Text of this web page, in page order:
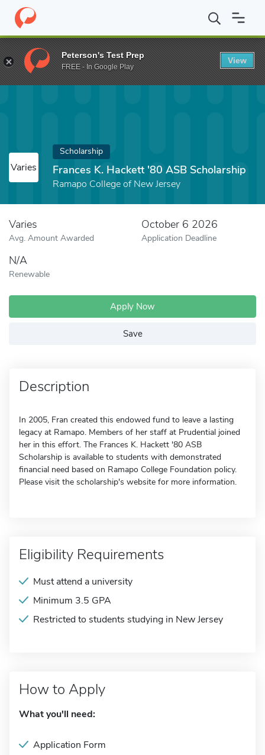
Home Fund Frances K. Hackett '80 ASB Scholarship
Varies
Scholarship
Frances K. Hackett '80 ASB Scholarship
Ramapo College of New Jersey
Varies
Avg. Amount Awarded
October 6 2026
Application Deadline
N/A
Renewable
Apply Now
Save
Description
In 2005, Fran created this endowed fund to leave a lasting
legacy at Ramapo. Members of her staff at Prudential joined
her in this effort. The Frances K. Hackett '80 ASB
Scholarship is available to students with demonstrated
financial need based on Ramapo College Foundation policy.
Please visit the scholarship's website for more information.
Eligibility Requirements
Must attend a university
Minimum 3.5 GPA
Restricted to students studying in New Jersey
How to Apply
What you'll need:
Application Form
Peterson's Test Prep
FREE - In Google Play
View